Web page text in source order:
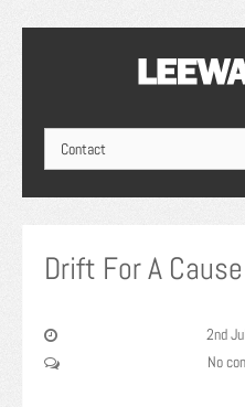
Drift For A Cause
2nd
No